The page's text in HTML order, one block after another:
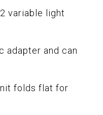
variable light
adapter and can
folds flat for